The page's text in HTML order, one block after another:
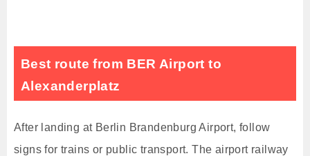
Best route from BER Airport to
Alexanderplatz
After landing at Berlin Brandenburg Airport, follow
signs for trains or public transport. The airport railway